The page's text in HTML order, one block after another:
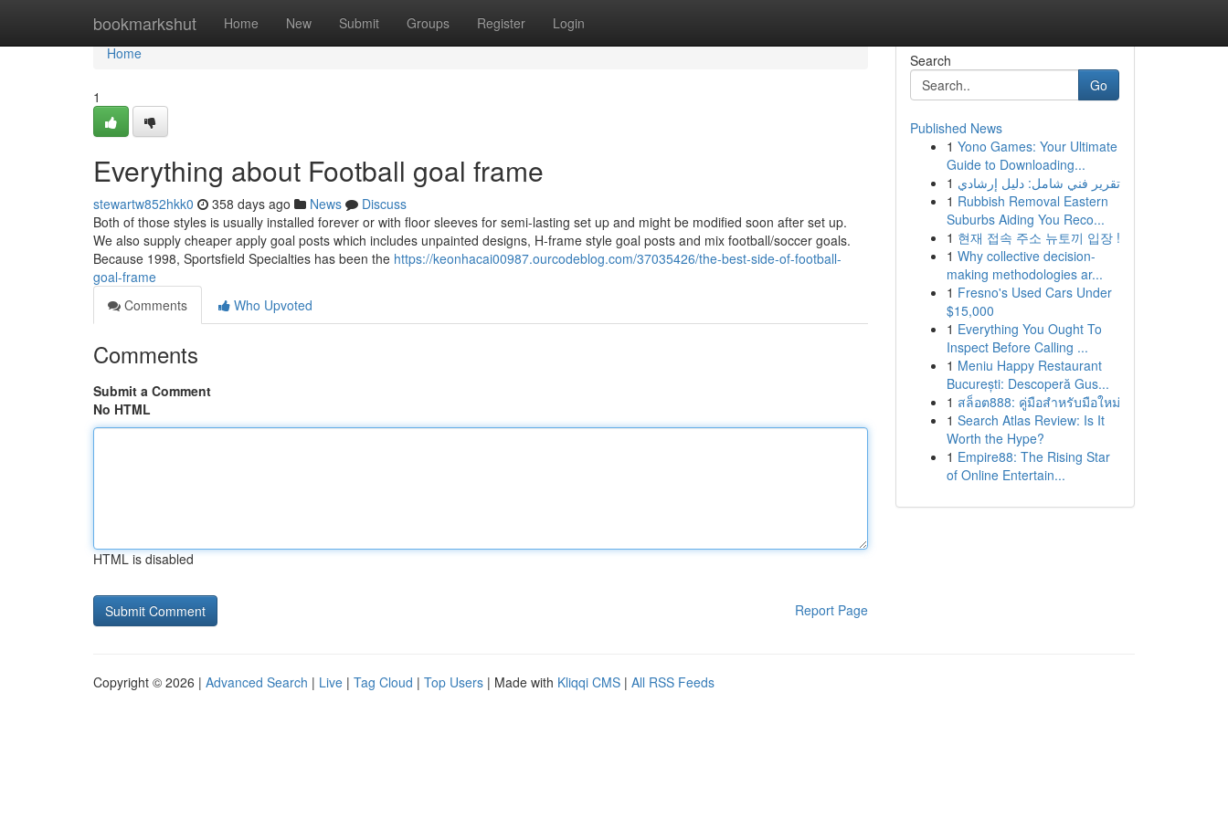
bookmarkshut Home New Submit Groups Register Login
Home
Home
1
Everything about Football goal frame
stewartw852hkk0 358 days ago News
Discuss
Both of those styles is usually installed forever or with floor sleeves for semi-lasting set up and might be modified soon after set up.
We also supply cheaper apply goal posts which includes unpainted designs, H-frame style goal posts and mix football/soccer goals.
Because 1998, Sportsfield Specialties has been the https://keonhacai00987.ourcodeblog.com/37035426/the-best-side-of-football-
goal-frame
Comments
Who Upvoted
Comments
Submit a Comment
No HTML
HTML is disabled
Report Page
Search
Go
Published News
1 Yono Games: Your Ultimate
Guide to Downloading...
1 تقرير فني شامل: دليل إرشادي
1 Rubbish Removal Eastern
Suburbs Aiding You Reco...
1 현재 접속 주소 뉴토끼 입장 !
1 Why collective decision-
making methodologies ar...
1 Fresno's Used Cars Under
$15,000
1 Everything You Ought To
Inspect Before Calling ...
1 Meniu Happy Restaurant
București: Descoperă Gus...
1 สล็อต888: คู่มือสำหรับมือใหม่
1 Search Atlas Review: Is It
Worth the Hype?
1 Empire88: The Rising Star
of Online Entertain...
Copyright © 2026 | Advanced Search | Live | Tag Cloud | Top Users | Made with Kliqqi CMS | All RSS Feeds